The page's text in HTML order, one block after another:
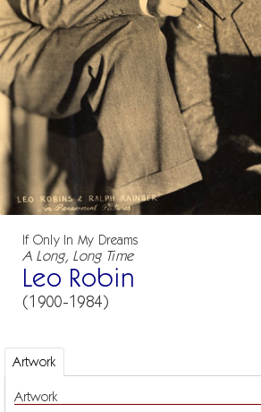
If Only In My Dreams
A Long, Long Time
Leo Robin
(1900-1984)
Artwork
Artwork